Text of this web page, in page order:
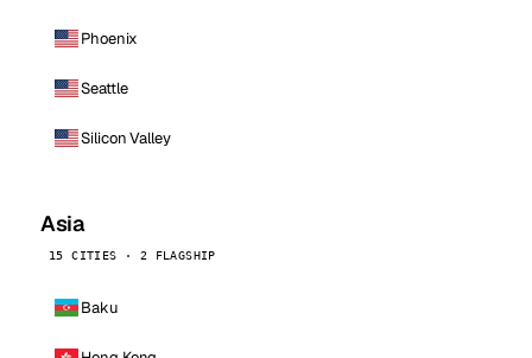
Phoenix
Seattle
Silicon Valley
Asia
15 CITIES · 2 FLAGSHIP
Baku